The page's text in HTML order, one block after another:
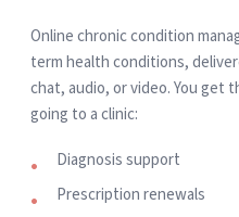
Online chronic condition
term health conditions,
chat, audio, or video. You get
going to a clinic:
Diagnosis support
Prescription renewals